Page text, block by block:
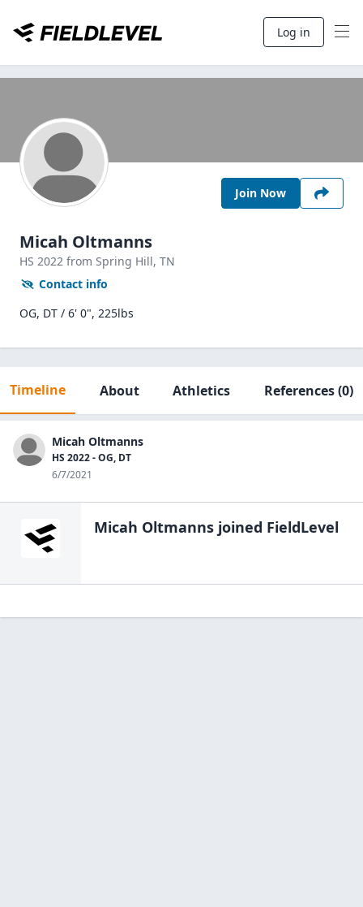
Log in
Join Now
Micah Oltmanns
HS 2022 from Spring Hill, TN
Contact info
OG, DT / 6' 0", 225lbs
Timeline About Athletics References(0)
Micah Oltmanns
HS 2022 - OG, DT
6/7/2021
Micah Oltmanns joined FieldLevel